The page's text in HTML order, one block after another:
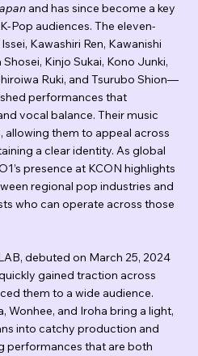
and has since become a key
Pop audiences. The eleven-
Kawashiri Ren, Kawanishi
Kinjo Sukai, Kono Junki,
Ruki, and Tsurubo Shion—
performances that
vocal balance. Their music
allowing them to appeal across
a clear identity. As global
presence at KCON highlights
regional pop industries and
who can operate across those
debuted on March 25, 2024
gained traction across
them to a wide audience.
Wonhee, and Iroha bring a light,
into catchy production and
performances that are both